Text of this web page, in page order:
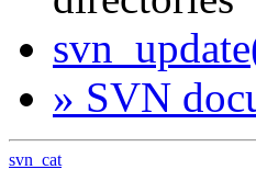
» SVN
svn_cat